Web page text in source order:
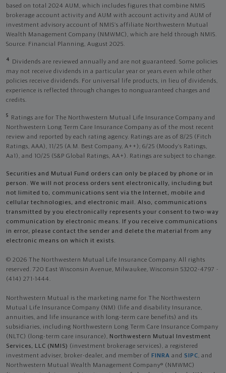
based on total 2024 AUM, which includes figures that combine NMIS
brokerage account activity and AUM with account activity and AUM of
investment advisory account of NMIS’s affiliate Northwestern Mutual
Wealth Management Company (NMWMC), which are held through NMIS.
Source: Financial Planning, August 2025.
4
Dividends are reviewed annually and are not guaranteed. Some policies
may not receive dividends in a particular year or years even while other
policies receive dividends. For universal life products, in lieu of dividends,
experience is reflected through changes to nonguaranteed charges and
credits.
5
Ratings are for The Northwestern Mutual Life Insurance Company and
Northwestern Long Term Care Insurance Company as of the most recent
review and reported by each rating agency. Ratings are as of 8/25 (Fitch
Ratings, AAA), 11/25 (A.M. Best Company, A++); 6/25 (Moody’s Ratings,
Aa1), and 10/25 (S&P Global Ratings, AA+). Ratings are subject to change.
Securities and Mutual Fund orders can only be placed by phone or in
person. We will not process orders sent electronically, including but
not limited to, communications sent via the Internet, mobile and
cellular technologies, and electronic mail. Also, communications
transmitted by you electronically represents your consent to two-way
communication by electronic means. If you receive communications
in error, please contact the sender and delete the material from any
electronic means on which it exists.
© 2026 The Northwestern Mutual Life Insurance Company. All rights
reserved. 720 East Wisconsin Avenue, Milwaukee, Wisconsin 53202-4797 -
(414) 271-1444.
Northwestern Mutual is the marketing name for The Northwestern
Mutual Life Insurance Company (NM) (life and disability Insurance,
annuities, and life insurance with long-term care benefits) and its
subsidiaries, including Northwestern Long Term Care Insurance Company
(NLTC) (long-term care insurance), Northwestern Mutual Investment
Services, LLC (NMIS) (investment brokerage services), a registered
investment adviser, broker-dealer, and member of FINRA and SIPC, and
Northwestern Mutual Wealth Management Company® (NMWMC)